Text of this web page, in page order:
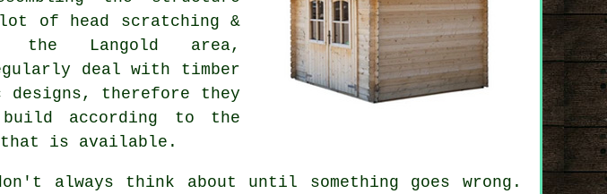
of head scratching &
the Langold area,
deal with timber
therefore they
according to the
that is available.
always think about until something goes wrong.